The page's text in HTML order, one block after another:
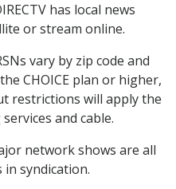
has local news
or stream online.
vary by zip code and
CHOICE plan or higher,
restrictions will apply the
and cable.
network shows are all
in syndication.